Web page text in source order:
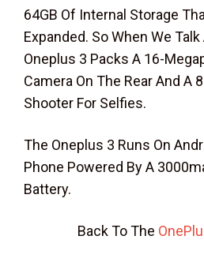
64GB Of Internal Storage
Expanded. So When We
Oneplus 3 Packs A 16-
Camera On The Rear And A
Shooter For Selfies.
The Oneplus 3 Runs On
Phone Powered By A
Battery.
Back To The